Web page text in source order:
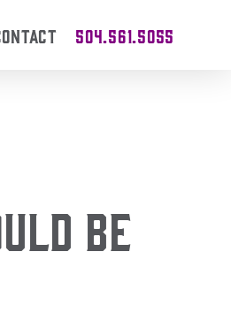
504.561.5055
Be